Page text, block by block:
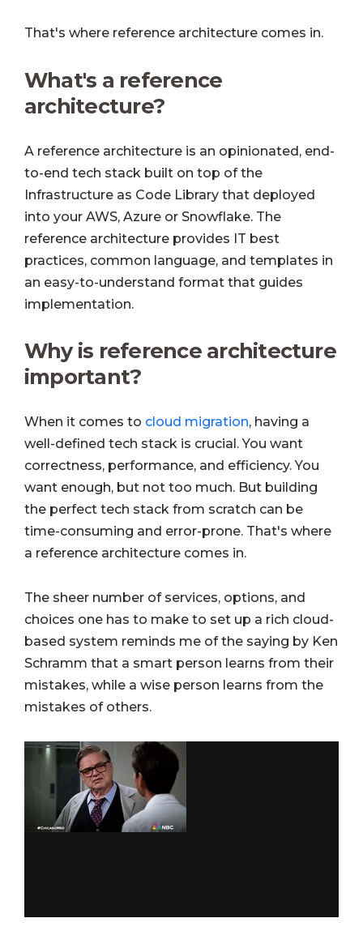
That's where reference architecture comes in.
What's a reference
architecture?
A reference architecture is an opinionated, end-
to-end tech stack built on top of the
Infrastructure as Code Library that deployed
into your AWS, Azure or Snowflake. The
reference architecture provides IT best
practices, common language, and templates in
an easy-to-understand format that guides
implementation.
Why is reference architecture
important?
When it comes to cloud migration, having a
well-defined tech stack is crucial. You want
correctness, performance, and efficiency. You
want enough, but not too much. But building
the perfect tech stack from scratch can be
time-consuming and error-prone. That's where
a reference architecture comes in.
The sheer number of services, options, and
choices one has to make to set up a rich cloud-
based system reminds me of the saying by Ken
Schramm that a smart person learns from their
mistakes, while a wise person learns from the
mistakes of others.